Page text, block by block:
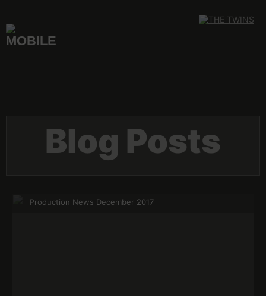
content
Blog Posts
Production News December 2017